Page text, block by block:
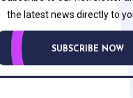
the latest news directly to
SUBSCRIBE NOW